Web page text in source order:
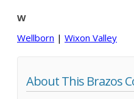
W
Wellborn | Wixon Valley
About This Brazos